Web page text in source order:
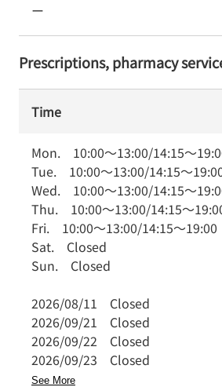
ー
Prescriptions, pharmacy
Time
Mon. 10:00～13:00/14:15～
Tue. 10:00～13:00/14:15～
Wed. 10:00～13:00/14:15～
Thu. 10:00～13:00/14:15～
Fri. 10:00～13:00/14:15～19:00
Sat. Closed
Sun. Closed
2026/08/11 Closed
2026/09/21 Closed
2026/09/22 Closed
2026/09/23 Closed
See More